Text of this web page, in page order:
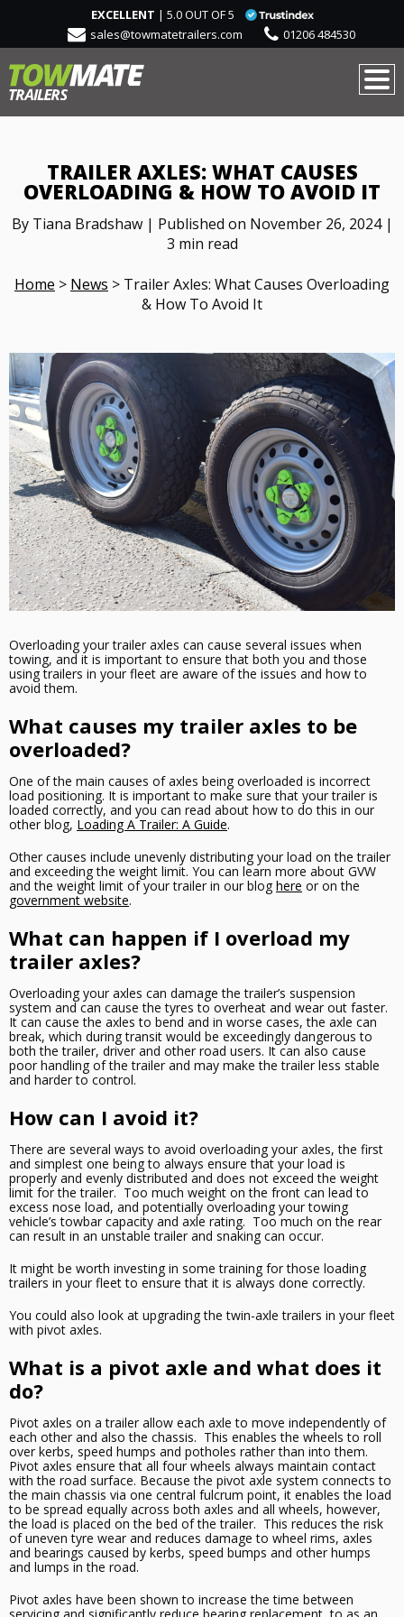
EXCELLENT | 5.0 OUT OF 5
sales@towmatetrailers.com
01206 484530
TRAILER AXLES: WHAT CAUSES
OVERLOADING & HOW TO AVOID IT
By Tiana Bradshaw | Published on November 26, 2024 |
3 min read
Home > News > Trailer Axles: What Causes Overloading
& How To Avoid It
Overloading your trailer axles can cause several issues when
towing, and it is important to ensure that both you and those
using trailers in your fleet are aware of the issues and how to
avoid them.
What causes my trailer axles to be
overloaded?
One of the main causes of axles being overloaded is incorrect
load positioning. It is important to make sure that your trailer is
loaded correctly, and you can read about how to do this in our
other blog, Loading A Trailer: A Guide.
Other causes include unevenly distributing your load on the trailer
and exceeding the weight limit. You can learn more about GVW
and the weight limit of your trailer in our blog here or on the
government website.
What can happen if I overload my
trailer axles?
Overloading your axles can damage the trailer’s suspension
system and can cause the tyres to overheat and wear out faster.
It can cause the axles to bend and in worse cases, the axle can
break, which during transit would be exceedingly dangerous to
both the trailer, driver and other road users. It can also cause
poor handling of the trailer and may make the trailer less stable
and harder to control.
How can I avoid it?
There are several ways to avoid overloading your axles, the first
and simplest one being to always ensure that your load is
properly and evenly distributed and does not exceed the weight
limit for the trailer. Too much weight on the front can lead to
excess nose load, and potentially overloading your towing
vehicle’s towbar capacity and axle rating. Too much on the rear
can result in an unstable trailer and snaking can occur.
It might be worth investing in some training for those loading
trailers in your fleet to ensure that it is always done correctly.
You could also look at upgrading the twin-axle trailers in your fleet
with pivot axles.
What is a pivot axle and what does it
do?
Pivot axles on a trailer allow each axle to move independently of
each other and also the chassis. This enables the wheels to roll
over kerbs, speed humps and potholes rather than into them.
Pivot axles ensure that all four wheels always maintain contact
with the road surface. Because the pivot axle system connects to
the main chassis via one central fulcrum point, it enables the load
to be spread equally across both axles and all wheels, however,
the load is placed on the bed of the trailer. This reduces the risk
of uneventyre wear and reduces damage to wheel rims, axles
and bearings caused by kerbs, speed bumps and other humps
and lumps in the road.
Pivot axles have been shown to increase the time between